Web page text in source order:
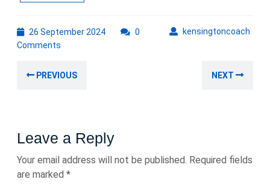
26 September 202426
kensingtoncoach
0
Comments
navigation
PREVIOUS NEXT
Leave a Reply
Your email address will not be published. Required fields
are marked *